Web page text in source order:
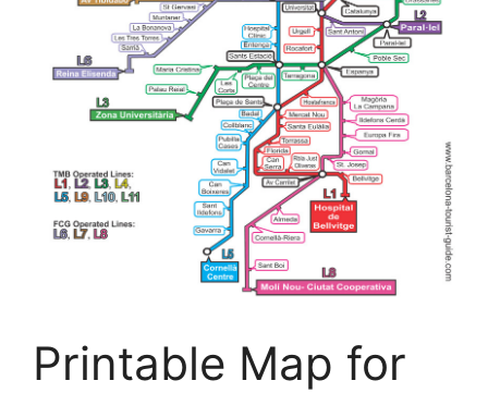
Printable Map for